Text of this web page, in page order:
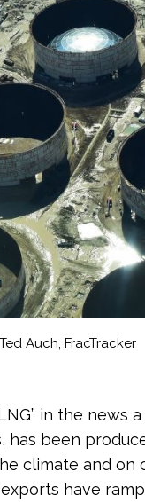
Auch, FracTracker
in the news
has been
climate and on
have